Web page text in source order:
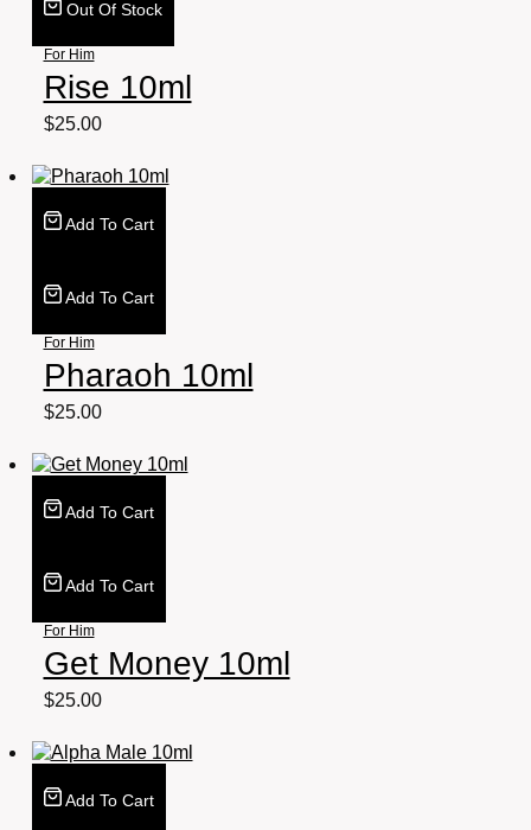
Out Of Stock
For Him
Rise 10ml
$25.00
Add To Cart
Add To Cart
For Him
Pharaoh 10ml
$25.00
Add To Cart
Add To Cart
For Him
Get Money 10ml
$25.00
Add To Cart